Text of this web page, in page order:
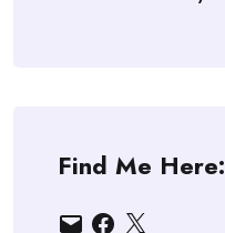
Find Me Here:
EmailFacebook
X